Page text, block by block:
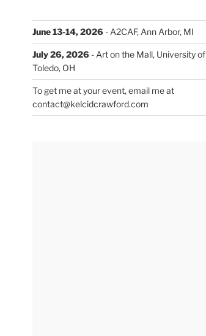
June 13-14, 2026- A2CAF, Ann Arbor, MI
July 26, 2026- Art on the Mall, University of
Toledo, OH
To get me at your event, email me at
contact@kelcidcrawford.com